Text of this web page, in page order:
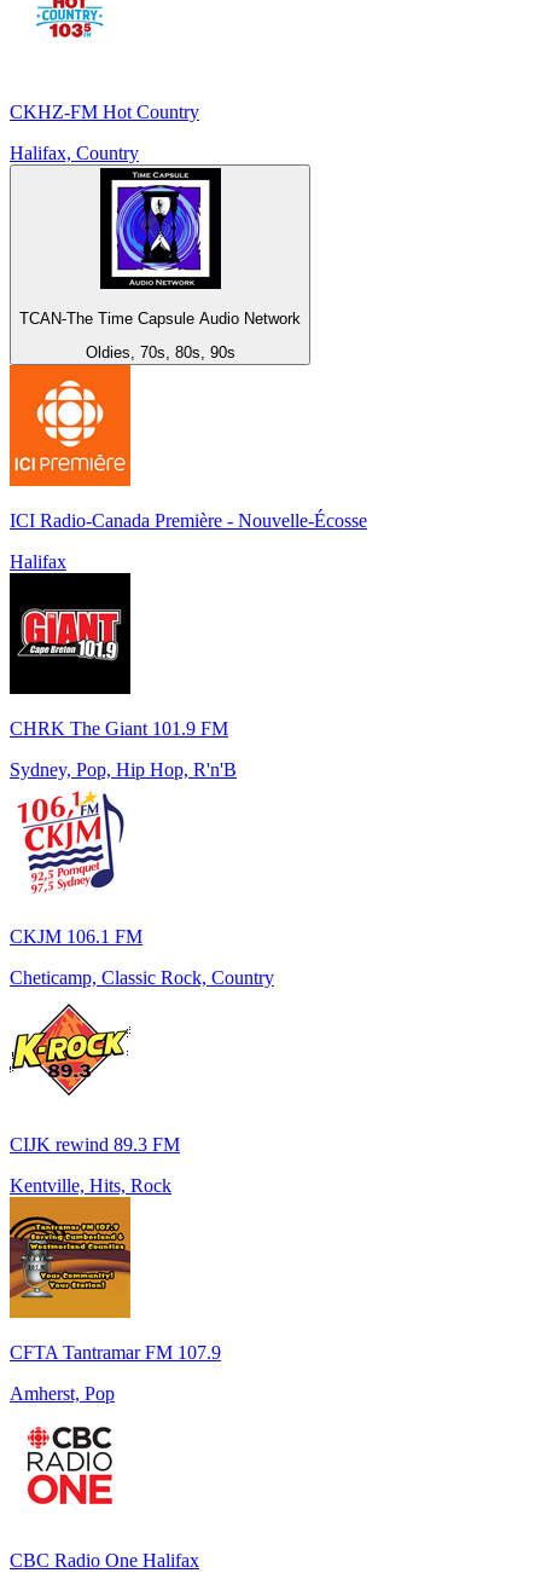
CKHZ-FM Hot Country
Halifax, Country
TCAN-The Time Capsule Audio Network
Oldies, 70s, 80s, 90s
ICI Radio-Canada Première - Nouvelle-Écosse
Halifax
CHRK The Giant 101.9 FM
Sydney, Pop, Hip Hop, R'n'B
CKJM 106.1 FM
Cheticamp, Classic Rock, Country
CIJK rewind 89.3 FM
Kentville, Hits, Rock
CFTA Tantramar FM 107.9
Amherst, Pop
CBC Radio One Halifax